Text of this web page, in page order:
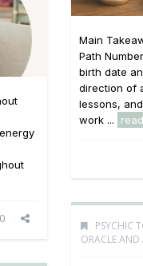
Main
Path
birth date
direction of
lessons,
work ...
0
PSYCHIC
ORACLE AND